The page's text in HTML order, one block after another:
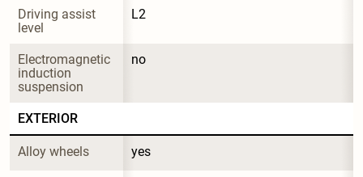
Driving assist
level
L2
Electromagnetic
induction
suspension
no
EXTERIOR
Alloy wheels yes